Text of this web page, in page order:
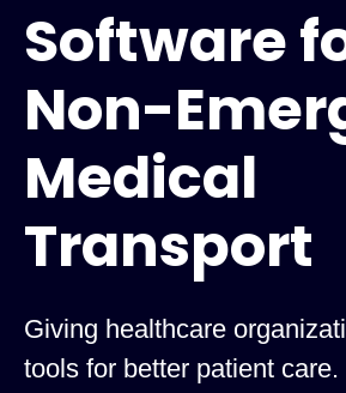
Software
Non-
Medical
Transport
Giving healthcare
tools for better patient care.